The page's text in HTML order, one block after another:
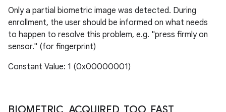
Only a partial biometric image was detected. During
enrollment, the user should be informed on what needs
to happen to resolve this problem, e.g. "press firmly on
sensor." (for fingerprint)
Constant Value: 1 (0x00000001)